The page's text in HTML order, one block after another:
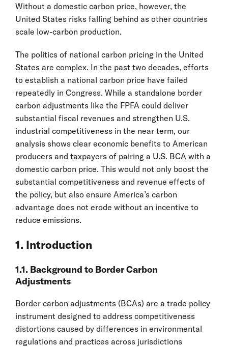
Without a domestic carbon price, however, the
United States risks falling behind as other countries
scale low-carbon production.
The politics of national carbon pricing in the United
States are complex. In the past two decades, efforts
to establish a national carbon price have failed
repeatedly in Congress. While a standalone border
carbon adjustments like the FPFA could deliver
substantial fiscal revenues and strengthen U.S.
industrial competitiveness in the near term, our
analysis shows clear economic benefits to American
producers and taxpayers of pairing a U.S. BCA with a
domestic carbon price. This would not only boost the
substantial competitiveness and revenue effects of
the policy, but also ensure America’s carbon
advantage does not erode without an incentive to
reduce emissions.
1. Introduction
1.1. Background to Border Carbon
Adjustments
Border carbon adjustments (BCAs) are a trade policy
instrument designed to address competitiveness
distortions caused by differences in environmental
regulations and practices across jurisdictions